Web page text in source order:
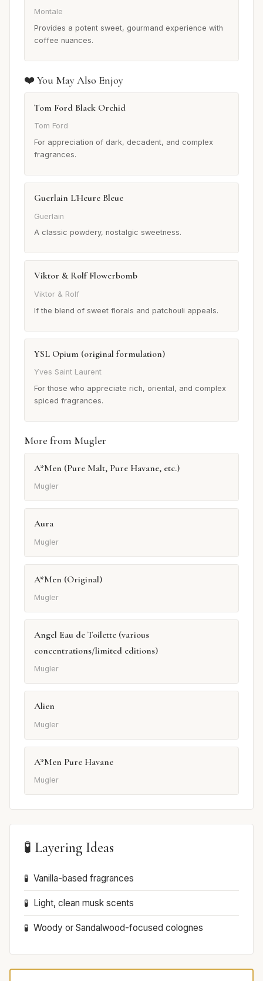
Montale
Provides a potent sweet, gourmand experience with
coffee nuances.
❤️ You May Also Enjoy
Tom Ford Black Orchid
Tom Ford
For appreciation of dark, decadent, and complex
fragrances.
Guerlain L'Heure Bleue
Guerlain
A classic powdery, nostalgic sweetness.
Viktor & Rolf Flowerbomb
Viktor & Rolf
If the blend of sweet florals and patchouli appeals.
YSL Opium (original formulation)
Yves Saint Laurent
For those who appreciate rich, oriental, and complex
spiced fragrances.
More from Mugler
A*Men (Pure Malt, Pure Havane, etc.)
Mugler
Aura
Mugler
A*Men (Original)
Mugler
Angel Eau de Toilette (various
concentrations/limited editions)
Mugler
Alien
Mugler
A*Men Pure Havane
Mugler
🧪 Layering Ideas
Vanilla-based fragrances
Light, clean musk scents
Woody or Sandalwood-focused colognes